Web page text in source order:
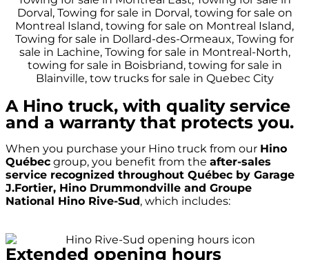
A Hino truck, with quality service
and a warranty that protects you.
When you purchase your Hino truck from our Hino
Québec group, you benefit from the after-sales
service recognized throughout Québec by Garage
J.Fortier, Hino Drummondville and Groupe
National Hino Rive-Sud, which includes:
Extended opening hours